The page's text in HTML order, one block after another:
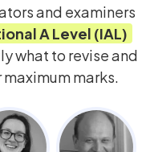
and examiners
A Level (IAL)
what to revise and
marks.